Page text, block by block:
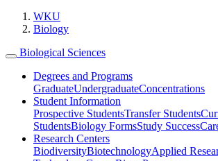
WKU
Biology
Biological Sciences
Degrees and Programs
GraduateUndergraduateConcentrations
Student Information
Prospective StudentsTransfer Students
StudentsBiology FormsStudy Success
Research Centers
BiodiversityBiotechnologyApplied